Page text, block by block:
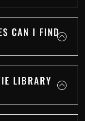
CAN I FIND
LIBRARY